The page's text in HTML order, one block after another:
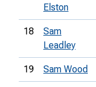
Elston
18
Sam
Leadley
19 Sam Wood